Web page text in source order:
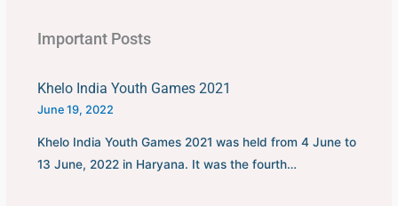
Important Posts
Khelo India Youth Games 2021
June 19, 2022
Khelo India Youth Games 2021 was held from 4 June to
13 June, 2022 in Haryana. It was the fourth…